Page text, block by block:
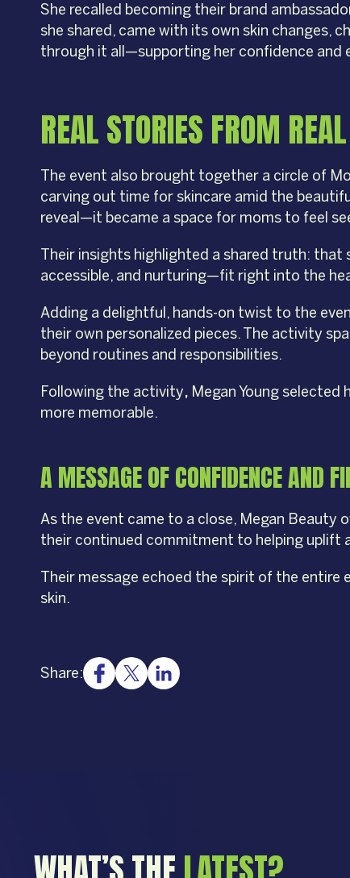
She recalled becoming their brand
she shared, came with its own skin changes,
through it all—supporting her confidence and
REAL STORIES FROM
The event also brought together a circle of
carving out time for skincare amid the
reveal—it became a space for moms to feel
Their insights highlighted a shared truth: that
accessible, and nurturing—fit right into the
Adding a delightful, hands-on twist to the
their own personalized pieces. The activity
beyond routines and responsibilities.
Following the activity, Megan Young
more memorable.
A MESSAGE OF CONFIDENCE AND
As the event came to a close, Megan Beauty
their continued commitment to helping uplift
Their message echoed the spirit of the entire
skin.
Share: